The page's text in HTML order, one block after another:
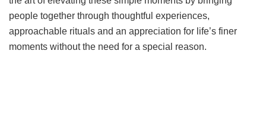
people together through thoughtful experiences,
approachable rituals and an appreciation for life’s finer
moments without the need for a special reason.